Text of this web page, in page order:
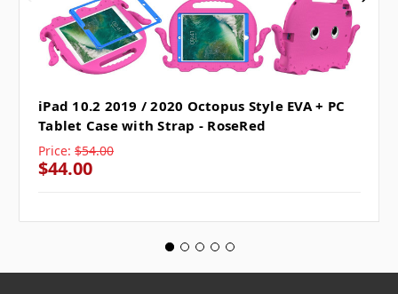
iPad 10.2 2019 / 2020 Octopus Style EVA + PC
Tablet Case with Strap - RoseRed
Price: $54.00
$44.00